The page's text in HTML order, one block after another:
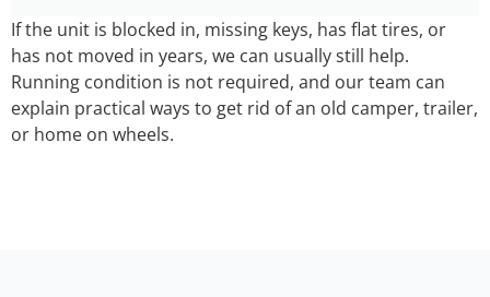
If the unit is blocked in, missing keys, has flat tires, or
has not moved in years, we can usually still help.
Running condition is not required, and our team can
explain practical ways to get rid of an old camper, trailer,
or home on wheels.